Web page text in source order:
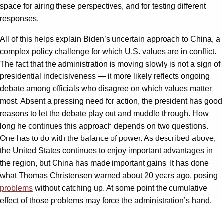
space for airing these perspectives, and for testing different
responses.
All of this helps explain Biden’s uncertain approach to China, a
complex policy challenge for which U.S. values are in conflict.
The fact that the administration is moving slowly is not a sign of
presidential indecisiveness — it more likely reflects ongoing
debate among officials who disagree on which values matter
most. Absent a pressing need for action, the president has good
reasons to let the debate play out and muddle through. How
long he continues this approach depends on two questions.
One has to do with the balance of power. As described above,
the United States continues to enjoy important advantages in
the region, but China has made important gains. It has done
what Thomas Christensen warned about 20 years ago, posing
problems without catching up. At some point the cumulative
effect of those problems may force the administration’s hand.